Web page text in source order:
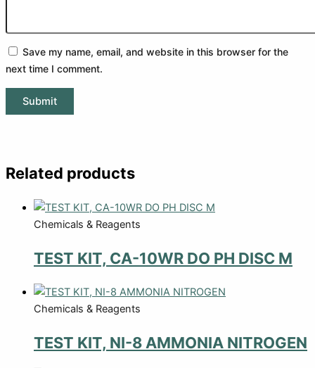
Save my name, email, and website in this browser for the
next time I comment.
Related products
Chemicals & Reagents
TEST KIT, CA-10WR DO PH DISC M
Chemicals & Reagents
TEST KIT, NI-8 AMMONIA NITROGEN